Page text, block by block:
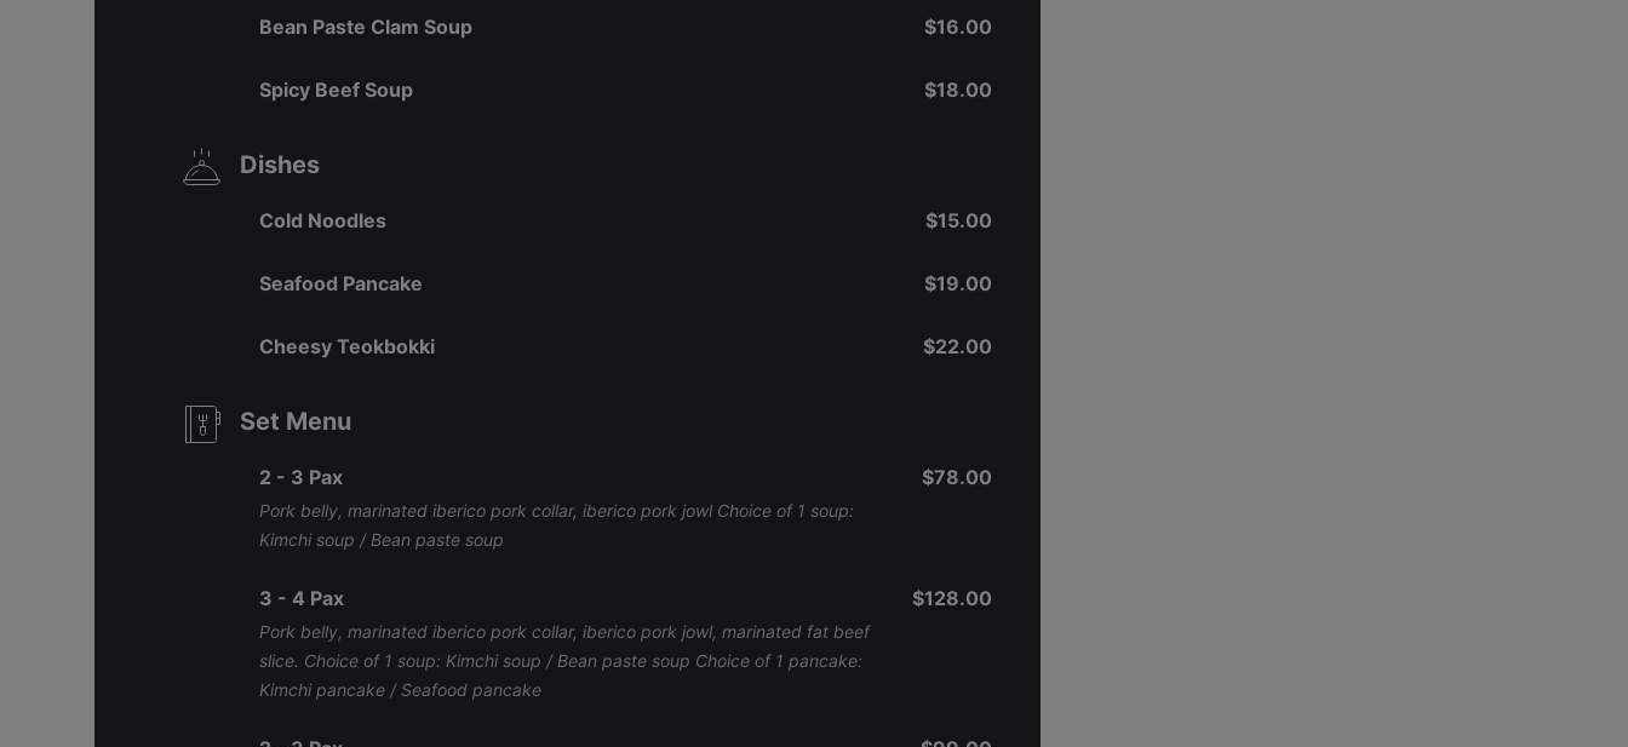
Bean Paste Clam Soup $16.00
Spicy Beef Soup $18.00
Dishes
Cold Noodles $15.00
Seafood Pancake $19.00
Cheesy Teokbokki $22.00
Set Menu
2 - 3 Pax
Pork belly, marinated iberico pork collar, iberico pork jowl Choice of 1 soup:
Kimchi soup / Bean paste soup
$78.00
3 - 4 Pax
Pork belly, marinated iberico pork collar, iberico pork jowl, marinated fat beef
slice. Choice of 1 soup: Kimchi soup / Bean paste soup Choice of 1 pancake:
Kimchi pancake / Seafood pancake
$128.00